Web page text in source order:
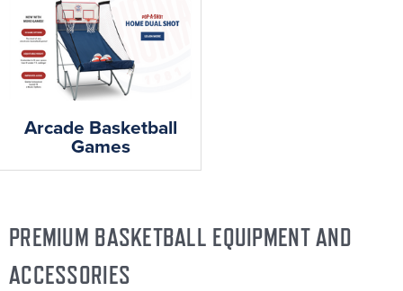
Arcade Basketball
Games
PREMIUM BASKETBALL EQUIPMENT AND
ACCESSORIES